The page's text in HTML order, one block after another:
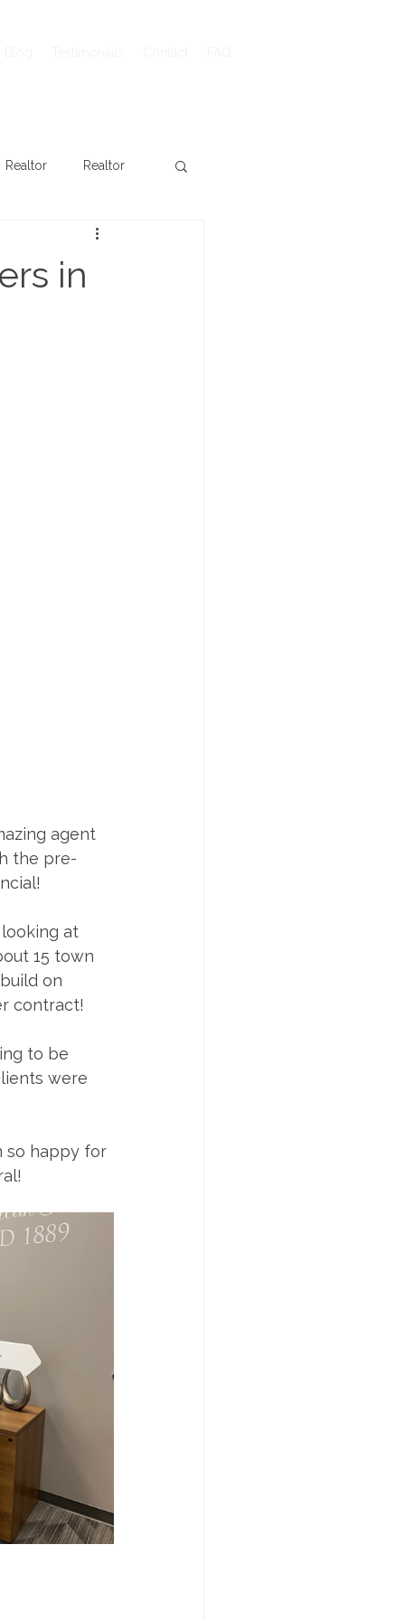
Realtor Realtor
in
agent
the pre-
at
15 town
on
contract!
to be
were
so happy for